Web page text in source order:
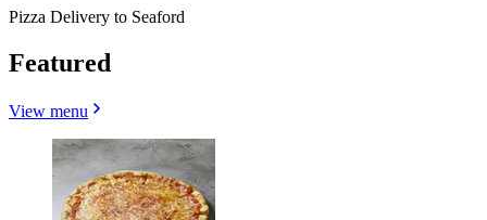
Pizza Delivery to Seaford
Featured
View menu